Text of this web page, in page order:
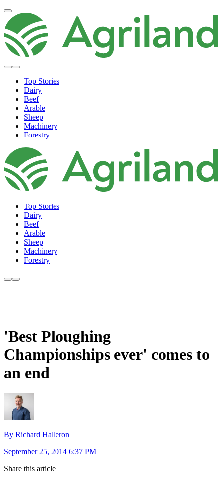
Top Stories
Dairy
Beef
Arable
Sheep
Machinery
Forestry
Top Stories
Dairy
Beef
Arable
Sheep
Machinery
Forestry
'Best Ploughing
Championships ever' comes to
an end
By Richard Halleron
September 25, 2014 6:37 PM
Share this article